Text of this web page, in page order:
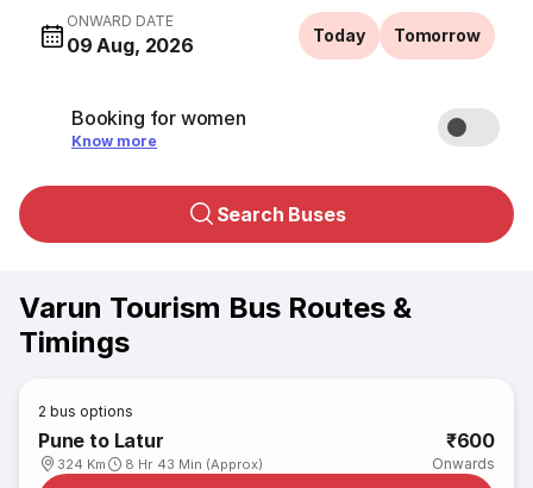
ONWARD DATE
09 Aug, 2026 Today Tomorrow
Booking for women
Know more
Search Buses
Varun Tourism Bus Routes &
Timings
2 bus options
Pune to Latur
324 Km 8 Hr 43 Min (Approx)
₹600
Onwards